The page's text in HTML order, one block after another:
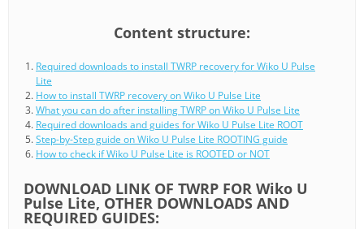
Content structure:
Required downloads to install TWRP recovery for Wiko U Pulse
Lite
How to install TWRP recovery on Wiko U Pulse Lite
What you can do after installing TWRP on Wiko U Pulse Lite
Required downloads and guides for Wiko U Pulse Lite ROOT
Step-by-Step guide on Wiko U Pulse Lite ROOTING guide
How to check if Wiko U Pulse Lite is ROOTED or NOT
DOWNLOAD LINK OF TWRP FOR Wiko U
Pulse Lite, OTHER DOWNLOADS AND
REQUIRED GUIDES: